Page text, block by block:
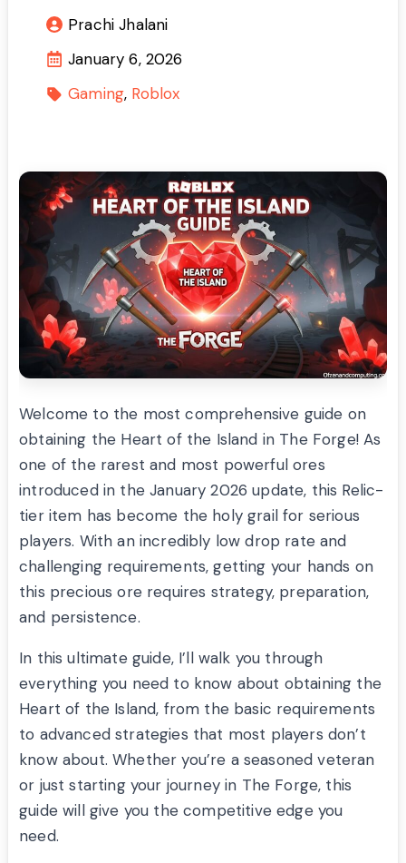
Prachi Jhalani
January 6, 2026
Gaming Roblox
Welcome to the most comprehensive guide on
obtaining the Heart of the Island in The Forge! As
one of the rarest and most powerful ores
introduced in the January 2026 update, this Relic-
tier item has become the holy grail for serious
players. With an incredibly low drop rate and
challenging requirements, getting your hands on
this precious ore requires strategy, preparation,
and persistence.
In this ultimate guide, I’ll walk you through
everything you need to know about obtaining the
Heart of the Island, from the basic requirements
to advanced strategies that most players don’t
know about. Whether you’re a seasoned veteran
or just starting your journey in The Forge, this
guide will give you the competitive edge you
need.